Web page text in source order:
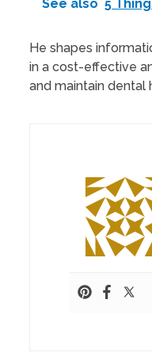
See also 5
He shapes
in a cost-effective
and maintain dental